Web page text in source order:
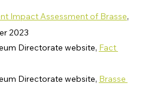
Impact Assessment of Brasse,
2023
Directorate website, Fact
Directorate website, Brasse